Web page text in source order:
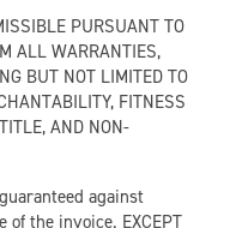
PURSUANT TO
ALL WARRANTIES,
BUT NOT LIMITED TO
FITNESS
AND NON-
against
the invoice. EXCEPT